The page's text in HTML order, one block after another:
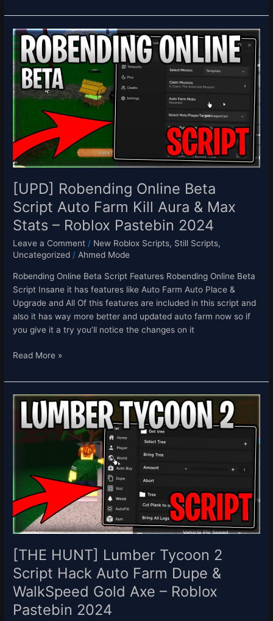
[UPD] Robending Online Beta
Script Auto Farm Kill Aura & Max
Stats – Roblox Pastebin 2024
Leave a Comment / New Roblox Scripts, Still Scripts,
Uncategorized / Ahmed Mode
Robending Online Beta Script Features Robending Online Beta
Script Insane it has features like Auto Farm Auto Place &
Upgrade and All Of this features are included in this script and
also it has way more better and updated auto farm now so if
you give it a try you’ll notice the changes on it
[UPD]
Robending
Online
Beta
Script
Auto
Aura
&
Max
Stats
–
Roblox
Pastebin
Read More »
[THE HUNT] Lumber Tycoon 2
Script Hack Auto Farm Dupe &
WalkSpeed Gold Axe – Roblox
Pastebin 2024
[THE
HUNT]
Lumber
Tycoon
Hack
Auto
Farm
Dupe
&
WalkSpeed
Gold
Axe
–
Roblox
Pastebin